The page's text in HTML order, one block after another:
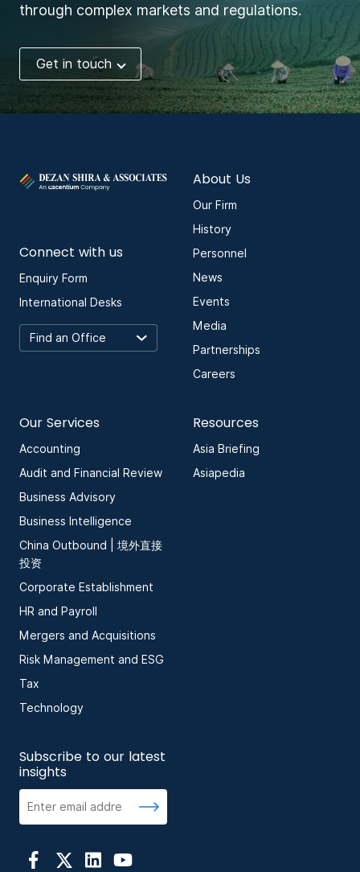
through complex markets and regulations.
Get in touch
Connect with us
Enquiry Form
International Desks
About Us
Our Firm
History
Personnel
News
Events
Media
Partnerships
Careers
Our Services
Accounting
Audit and Financial Review
Business Advisory
Business Intelligence
China Outbound | 境外直接
投资
Corporate Establishment
HR and Payroll
Mergers and Acquisitions
Risk Management and ESG
Tax
Technology
Resources
Asia Briefing
Asiapedia
Subscribe to our latest
insights